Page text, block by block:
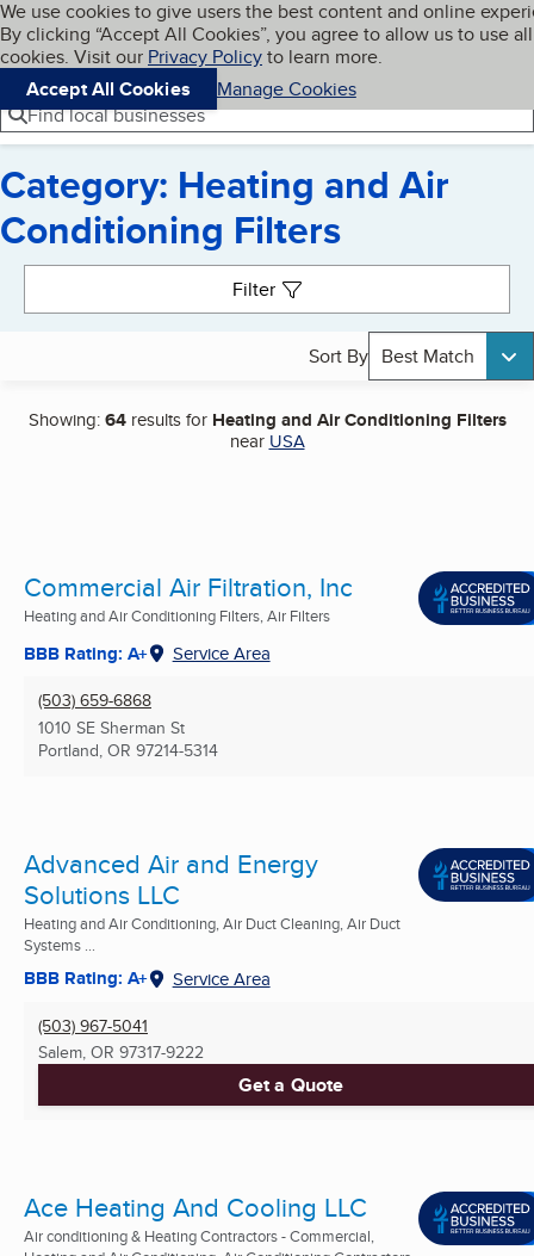
Skip to main content
Cookies on BBB.org
We use cookies to give users the best content and online
By clicking “Accept All Cookies”, you agree to allow us to use all
cookies. Visit our Privacy Policyto learn more.
Accept All Cookies
Manage Cookies
Navigation menu
Menu My BBB
Find local businesses
Category: Heating and Air
Conditioning Filters
Filter
Sort By Best Match
Showing:64results for Heating and Air Conditioning Filters
near USA
Commercial Air Filtration, Inc
Heating and Air Conditioning Filters, Air Filters
BBB Rating: A+ Service Area
(503) 659-6868
1010 SE Sherman St
Portland, OR 97214-5314
Advanced Air and Energy
Solutions LLC
Heating and Air Conditioning, Air Duct Cleaning, Air Duct
Systems ...
BBB Rating: A+ Service Area
(503) 967-5041
Salem, OR 97317-9222
Get a Quote
Ace Heating And Cooling LLC
Air conditioning & Heating Contractors - Commercial,